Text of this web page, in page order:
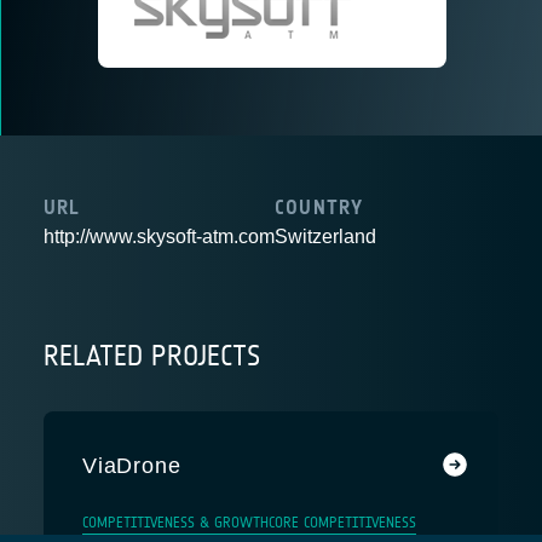
URL
http://www.skysoft-atm.com
COUNTRY
Switzerland
RELATED PROJECTS
ViaDrone
COMPETITIVENESS & GROWTH CORE COMPETITIVENESS